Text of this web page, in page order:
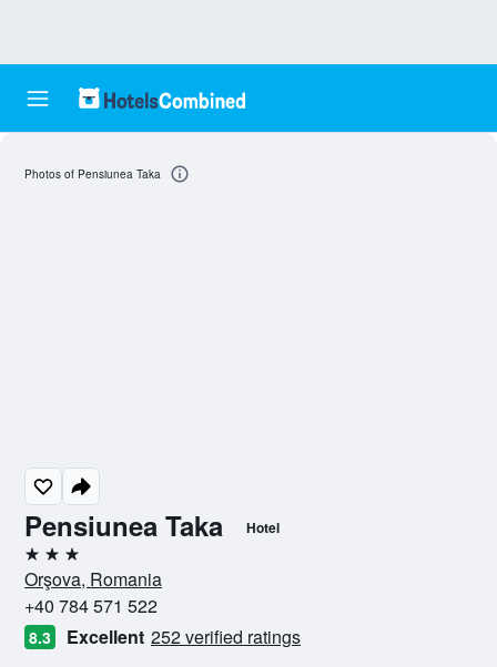
Pensiunea Taka Hotel
3 stars
Orşova, Romania
+40 784 571 522
8.3 Excellent 252 verified ratings
Photos of Pensiunea Taka